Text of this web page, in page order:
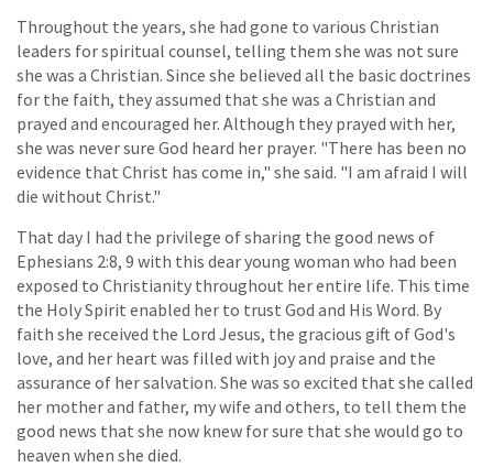
Throughout the years, she had gone to various Christian
leaders for spiritual counsel, telling them she was not sure
she was a Christian. Since she believed all the basic doctrines
for the faith, they assumed that she was a Christian and
prayed and encouraged her. Although they prayed with her,
she was never sure God heard her prayer. "There has been no
evidence that Christ has come in," she said. "I am afraid I will
die without Christ."
That day I had the privilege of sharing the good news of
Ephesians 2:8, 9 with this dear young woman who had been
exposed to Christianity throughout her entire life. This time
the Holy Spirit enabled her to trust God and His Word. By
faith she received the Lord Jesus, the gracious gift of God's
love, and her heart was filled with joy and praise and the
assurance of her salvation. She was so excited that she called
her mother and father, my wife and others, to tell them the
good news that she now knew for sure that she would go to
heaven when she died.